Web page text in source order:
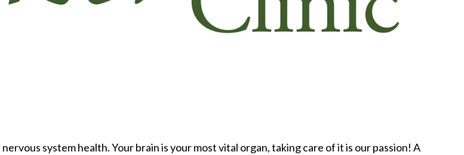
system health. Your brain is your most vital organ, taking care of it is our passion! A